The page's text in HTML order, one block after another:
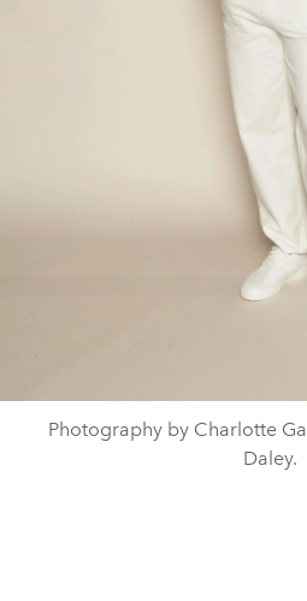
Photography by Charlotte
Daley.